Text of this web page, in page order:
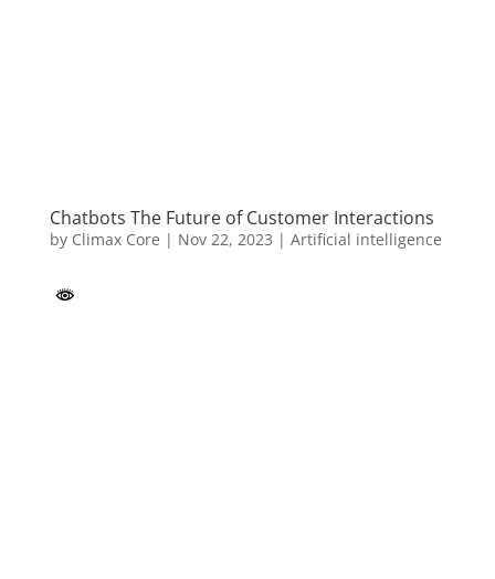
Chatbots The Future of Customer Interactions
by Climax Core | Nov 22, 2023 | Artificial intelligence